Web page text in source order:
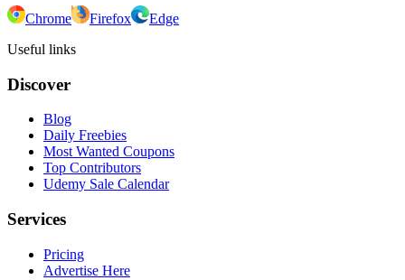
Chrome Firefox
Edge
Useful links
Discover
Blog
Daily Freebies
Most Wanted Coupons
Top Contributors
Udemy Sale Calendar
Services
Pricing
Advertise Here